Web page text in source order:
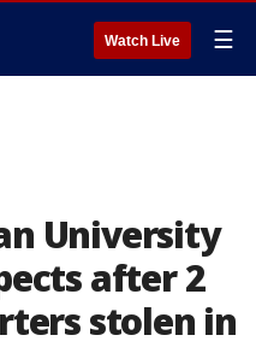
Watch Live ☰
University
after 2
stolen in